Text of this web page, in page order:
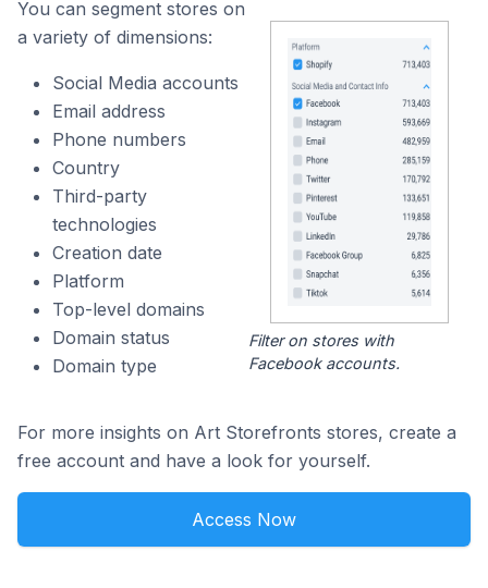
You can segment stores on
a variety of dimensions:
Social Media accounts
Email address
Phone numbers
Country
Third-party
technologies
Creation date
Platform
Top-level domains
Domain status
Domain type
Filter on stores with
Facebook accounts.
For more insights on Art Storefronts stores, create a
free account and have a look for yourself.
Access Now